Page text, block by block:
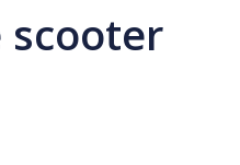
scooter